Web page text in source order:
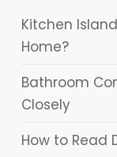
Kitchen
Home?
Bathroom
Closely
How to Read